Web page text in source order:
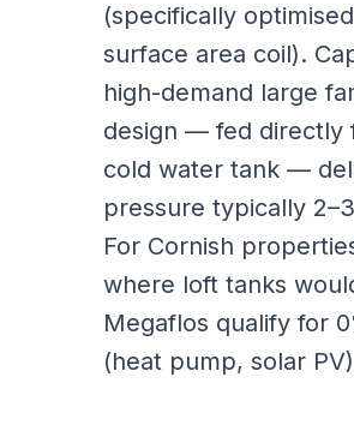
(specifically
surface area coil).
high-demand large
design — fed directly
cold water tank —
pressure typically
For Cornish
where loft tanks
Megaflos qualify for
(heat pump, solar